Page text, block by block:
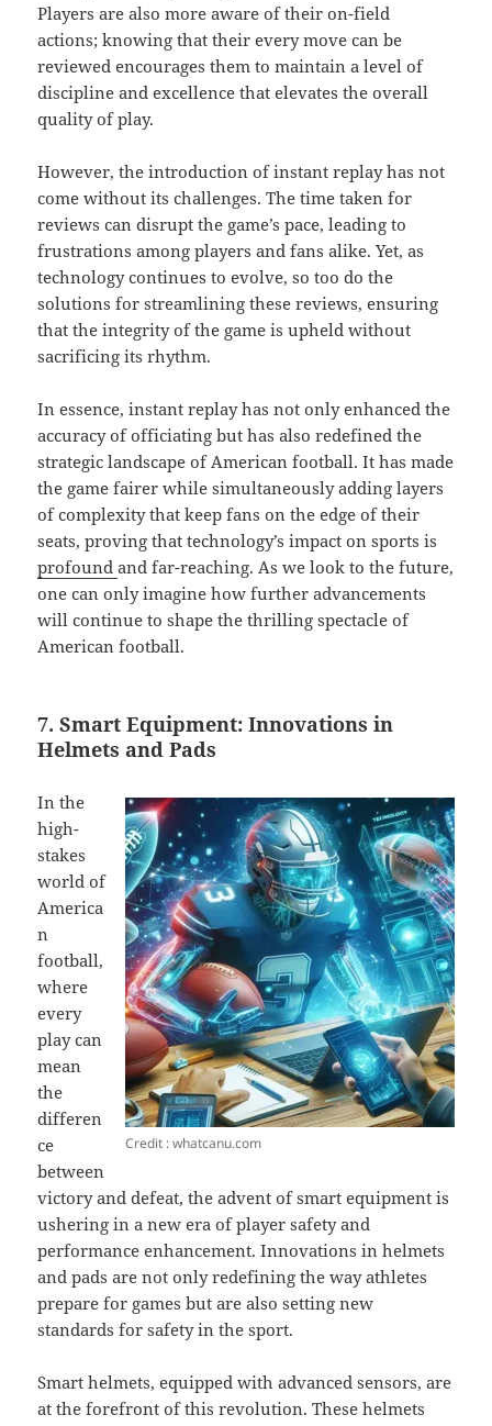
Players are also more aware of their on-field
actions; knowing that their every move can be
reviewed encourages them to maintain a level of
discipline and excellence that elevates the overall
quality of play.
However, the introduction of instant replay has not
come without its challenges. The time taken for
reviews can disrupt the game’s pace, leading to
frustrations among players and fans alike. Yet, as
technology continues to evolve, so too do the
solutions for streamlining these reviews, ensuring
that the integrity of the game is upheld without
sacrificing its rhythm.
In essence, instant replay has not only enhanced the
accuracy of officiating but has also redefined the
strategic landscape of American football. It has made
the game fairer while simultaneously adding layers
of complexity that keep fans on the edge of their
seats, proving that technology’s impact on sports is
profoundand far-reaching. As we look to the future,
one can only imagine how further advancements
will continue to shape the thrilling spectacle of
American football.
7. Smart Equipment: Innovations in
Helmets and Pads
Credit : whatcanu.com
In the
high-
stakes
world of
America
n
football,
where
every
play can
mean
the
differen
ce
between
victory and defeat, the advent of smart equipment is
ushering in a new era of player safety and
performance enhancement. Innovations in helmets
and pads are not only redefining the way athletes
prepare for games but are also setting new
standards for safety in the sport.
Smart helmets, equipped with advanced sensors, are
at the forefront of this revolution. These helmets